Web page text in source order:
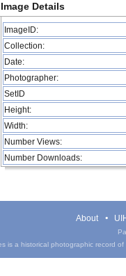
Image Details
ImageID:
Collection:
Date:
Photographer:
SetID
Height:
Width:
Number Views:
Number Downloads:
About
is a historical photographic record